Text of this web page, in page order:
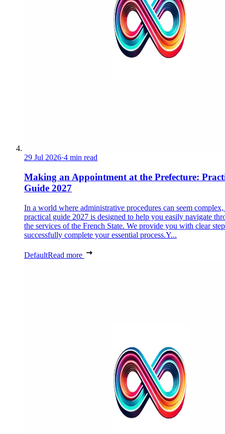
29 Jul 2026·4 min read
Making an Appointment at the Prefecture:
Guide 2027
In a world where administrative procedures can seem
practical guide 2027 is designed to help you easily navigate
the services of the French State. We provide you with clear
successfully complete your essential process.Y...
DefaultRead more